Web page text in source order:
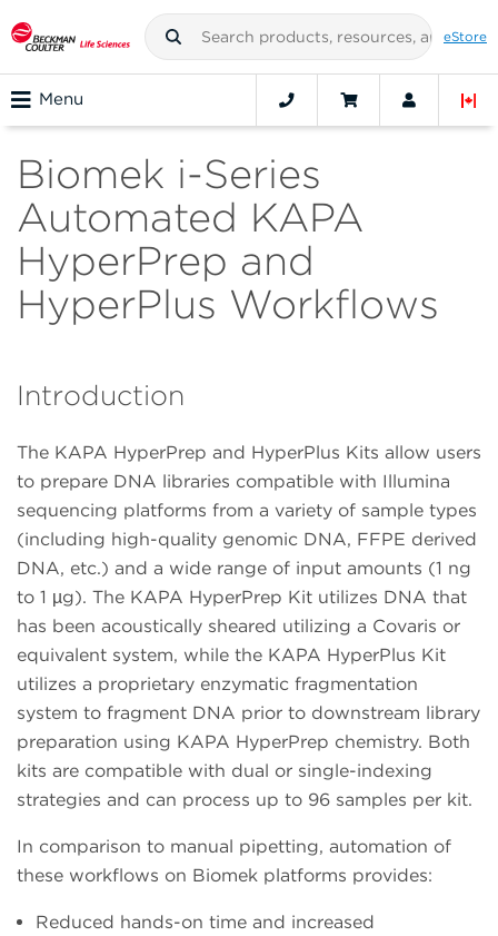
eStore
Menu
Biomek i-Series
Automated KAPA
HyperPrep and
HyperPlus Workflows
Introduction
The KAPA HyperPrep and HyperPlus Kits allow users
to prepare DNA libraries compatible with Illumina
sequencing platforms from a variety of sample types
(including high-quality genomic DNA, FFPE derived
DNA, etc.) and a wide range of input amounts (1 ng
to 1 µg). The KAPA HyperPrep Kit utilizes DNA that
has been acoustically sheared utilizing a Covaris or
equivalent system, while the KAPA HyperPlus Kit
utilizes a proprietary enzymatic fragmentation
system to fragment DNA prior to downstream library
preparation using KAPA HyperPrep chemistry. Both
kits are compatible with dual or single-indexing
strategies and can process up to 96 samples per kit.
In comparison to manual pipetting, automation of
these workflows on Biomek platforms provides:
Reduced hands-on time and increased